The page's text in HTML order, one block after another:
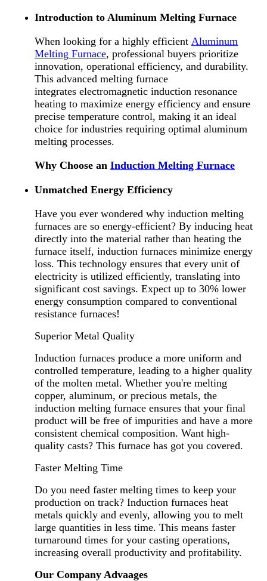
Introduction to Aluminum Melting Furnace
When looking for a highly efficient Aluminum
Melting Furnace, professional buyers prioritize
innovation, operational efficiency, and durability.
This advanced melting furnace
integrates electromagnetic induction resonance
heating to maximize energy efficiency and ensure
precise temperature control, making it an ideal
choice for industries requiring optimal aluminum
melting processes.
Why Choose an Induction Melting Furnace
Unmatched Energy Efficiency
Have you ever wondered why induction melting
furnaces are so energy-efficient? By inducing heat
directly into the material rather than heating the
furnace itself, induction furnaces minimize energy
loss. This technology ensures that every unit of
electricity is utilized efficiently, translating into
significant cost savings. Expect up to 30% lower
energy consumption compared to conventional
resistance furnaces!
Superior Metal Quality
Induction furnaces produce a more uniform and
controlled temperature, leading to a higher quality
of the molten metal. Whether you're melting
copper, aluminum, or precious metals, the
induction melting furnace ensures that your final
product will be free of impurities and have a more
consistent chemical composition. Want high-
quality casts? This furnace has got you covered.
Faster Melting Time
Do you need faster melting times to keep your
production on track? Induction furnaces heat
metals quickly and evenly, allowing you to melt
large quantities in less time. This means faster
turnaround times for your casting operations,
increasing overall productivity and profitability.
Our Company Advaages